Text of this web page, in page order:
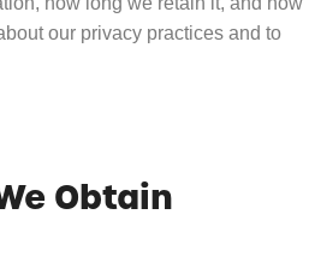
our privacy practices and to
Obtain